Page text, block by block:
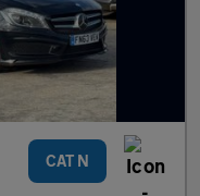
CAT N